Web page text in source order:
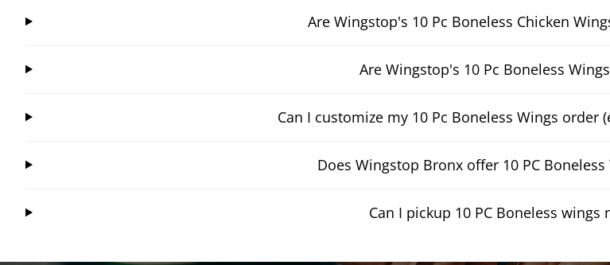
Are Wingstop's 10 Pc Boneless Chicken
Are Wingstop's 10 Pc Boneless
Can I customize my 10 Pc Boneless Wings order
Does Wingstop Bronx offer 10 PC
Can I pickup 10 PC Boneless wings